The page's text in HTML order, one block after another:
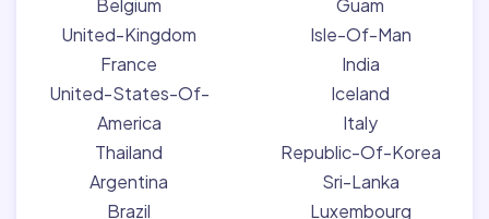
Belgium
United-Kingdom
France
United-States-Of-
America
Thailand
Argentina
Brazil
Guam
Isle-Of-Man
India
Iceland
Italy
Republic-Of-Korea
Sri-Lanka
Luxembourg